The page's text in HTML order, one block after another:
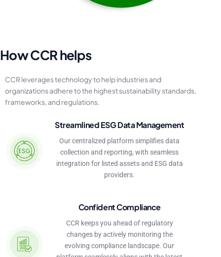
HowCCRhelps
CCRleveragestechnologytohelpindustriesand
organizationsadheretothe highestsustainability standards,
frameworks, andregulations.
Streamlined ESG Data Management
Our centralized platform simplifies data
collection and reporting, with seamless
integration for listed assets and ESG data
providers.
Confident Compliance
CCR keeps you ahead of regulatory
changes by actively monitoring the
evolving compliance landscape. Our